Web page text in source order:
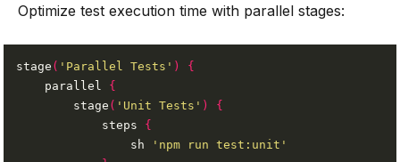
Optimize test execution time with parallel stages:
stage ( 'Parallel Tests' )
{
    parallel
{
        stage
( 'Unit Tests' )
{
            steps
{
                sh
'npm run test:unit'